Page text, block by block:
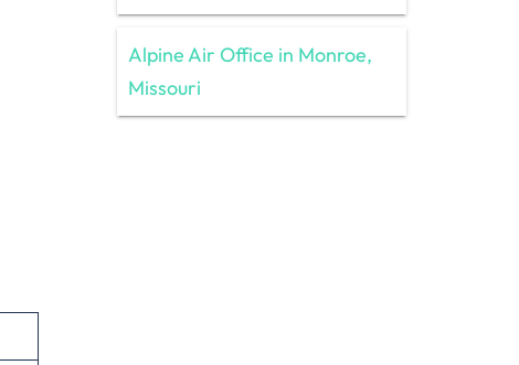
Alpine Air Office in Monroe,
Missouri